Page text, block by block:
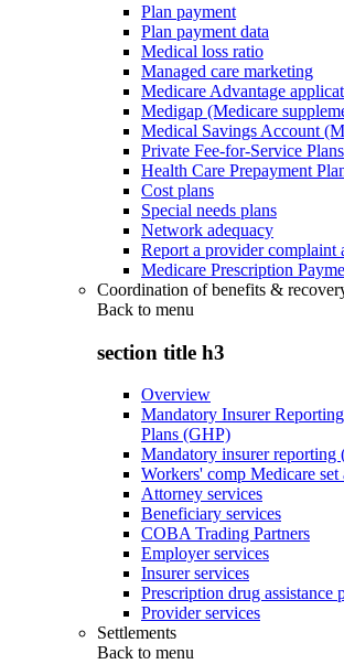
Plan payment
Plan payment data
Medical loss ratio
Managed care marketing
Medicare Advantage
Medigap (Medicare
Medical Savings Account
Private Fee-for-Service Plans
Health Care Prepayment
Cost plans
Special needs plans
Network adequacy
Report a provider complaint
Medicare Prescription
Coordination of benefits &
Back to menu
section title h3
Overview
Mandatory Insurer
Plans (GHP)
Mandatory insurer reporting
Workers' comp Medicare set
Attorney services
Beneficiary services
COBA Trading Partners
Employer services
Insurer services
Prescription drug assistance
Provider services
Settlements
Back to menu